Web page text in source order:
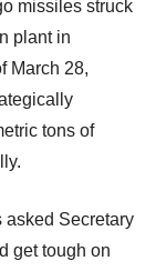
missiles struck
plant in
March 28,
tons of
asked Secretary
get tough on